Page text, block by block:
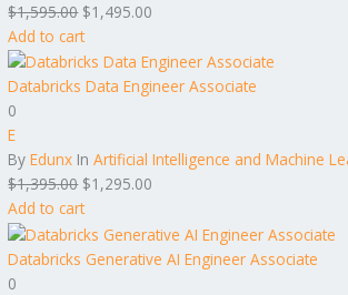
$1,595.00 $1,495.00
Add to cart
Databricks Data Engineer Associate
0
E
ByEdunx InArtificial Intelligence and Machine
$1,395.00 $1,295.00
Add to cart
Databricks Generative AI Engineer Associate
0